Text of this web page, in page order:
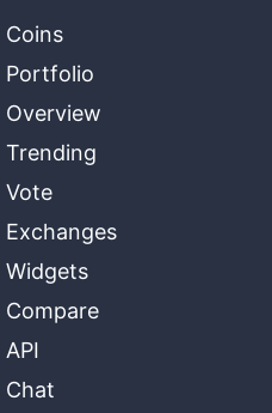
Coins
Portfolio
Overview
Trending
Vote
Exchanges
Widgets
Compare
API
Chat